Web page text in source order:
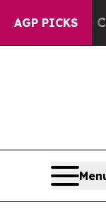
AGP PICKS
Collapse